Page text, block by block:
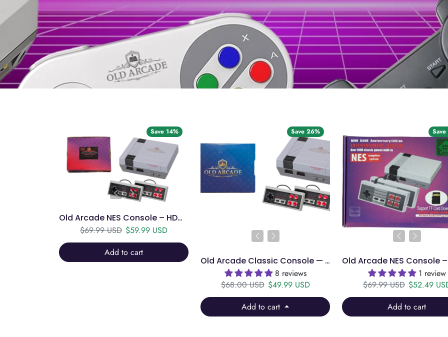
Save 14%
Old Arcade NES Console – HDMI, 2 Controllers, 750+ Games
Regular price
$69.99 USD Sale price
$59.99 USD
Add to cart
Save 26%
Old Arcade Classic Console — 771 Games, HDMI, 2 Controllers
8 reviews
Regular price
$68.00 USD Sale price
$49.99 USD
Add to cart
1 review
Regular price
$69.99 USD Sale price
$52.49
Add to cart